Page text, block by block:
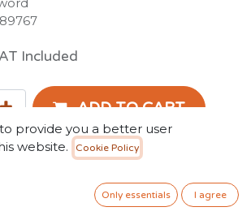
Included
ADD TO CART
provide you a better user
website.
Cookie Policy
Only essentials I agree